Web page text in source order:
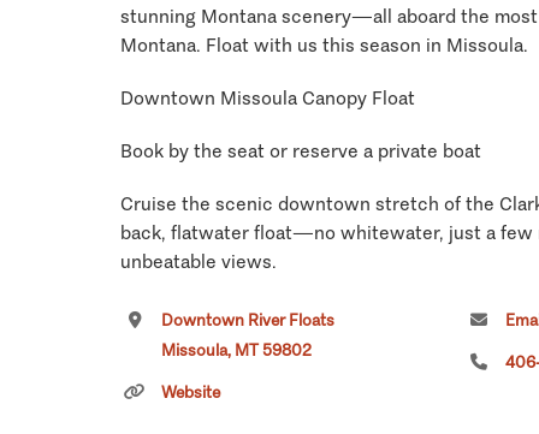
stunning Montana scenery—all aboard the
Montana. Float with us this season in Missoula.
Downtown Missoula Canopy Float
Book by the seat or reserve a private boat
Cruise the scenic downtown stretch of the
back, flatwater float—no whitewater, just a few
unbeatable views.
Trip Times
• Morning Coffee Float (pastries + fruit): 8:30 AM
Downtown River Floats
Missoula, MT 59802
Website